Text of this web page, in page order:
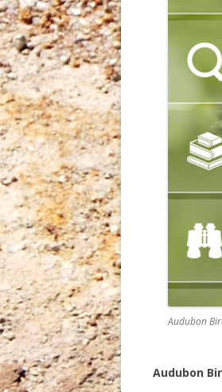
Audubon
Audubon